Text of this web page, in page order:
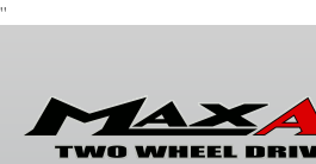
''
Attack.com
Wheel
Drive
Rally